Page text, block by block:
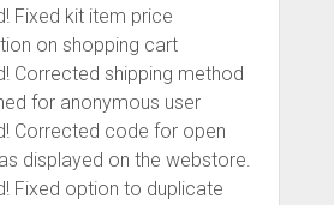
Fixed kit item price
on shopping cart
Corrected shipping method
for anonymous user
Corrected code for open
displayed on the webstore.
Fixed option to duplicate